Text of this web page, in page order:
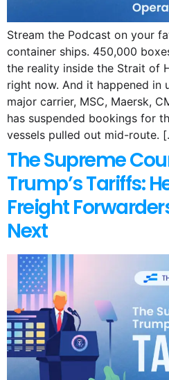
Stream the Podcast on your
container ships. 450,000
the reality inside the Strait of
right now. And it happened in
major carrier, MSC, Maersk,
has suspended bookings for
vessels pulled out mid-route.
The Supreme
Trump’s Tariffs:
Freight
Next